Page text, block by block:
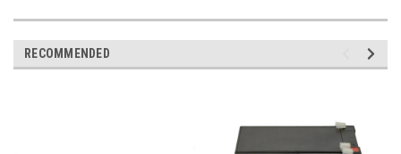
RECOMMENDED